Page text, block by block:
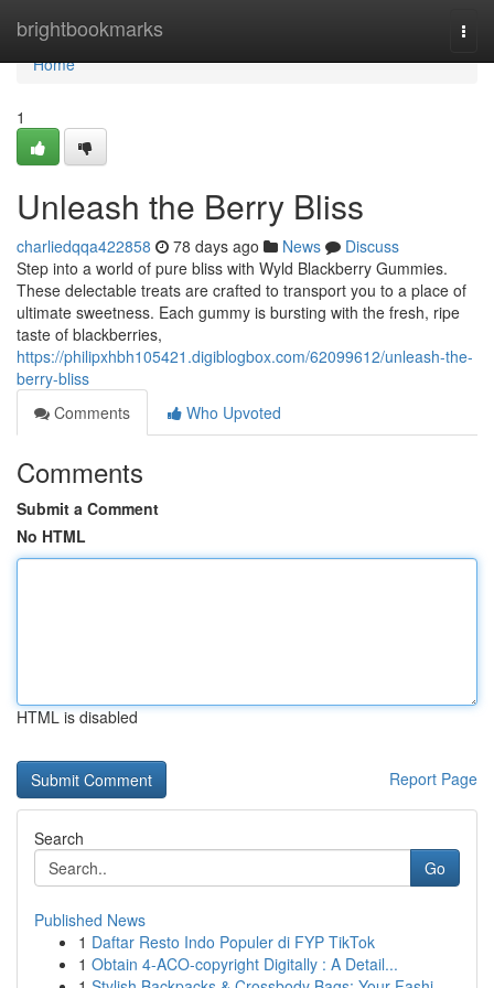
brightbookmarks
Home
Home
1
Unleash the Berry Bliss
charliedqqa422858 78 days ago News
Discuss
Step into a world of pure bliss with Wyld Blackberry Gummies.
These delectable treats are crafted to transport you to a place of
ultimate sweetness. Each gummy is bursting with the fresh, ripe
taste of blackberries,
https://philipxhbh105421.digiblogbox.com/62099612/unleash-the-
berry-bliss
Comments
Who Upvoted
Comments
Submit a Comment
No HTML
HTML is disabled
Report Page
Search
Go
Published News
1 Daftar Resto Indo Populer di FYP TikTok
1 Obtain 4-ACO-copyright Digitally : A Detail...